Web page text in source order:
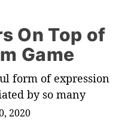
On Top of
Game
form of expression
by so many
2020